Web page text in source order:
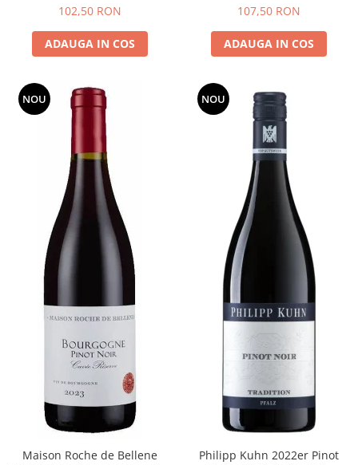
102,50 RON
ADAUGA IN COS
107,50 RON
ADAUGA IN COS
NOU
Maison Roche de Bellene
NOU
Philipp Kuhn 2022er Pinot